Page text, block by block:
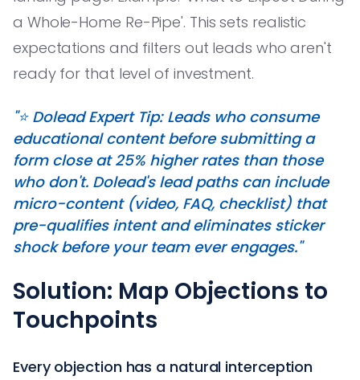
a Whole-Home Re-Pipe'. This sets realistic
expectations and filters out leads who aren't
ready for that level of investment.
"⭐️ Dolead Expert Tip: Leads who consume
educational content before submitting a
form close at 25% higher rates than those
who don't. Dolead's lead paths can include
micro-content (video, FAQ, checklist) that
pre-qualifies intent and eliminates sticker
shock before your team ever engages."
Solution: Map Objections to
Touchpoints
Every objection has a natural interception